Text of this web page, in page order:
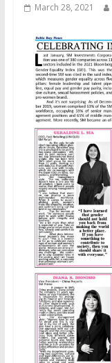
March 28, 2021